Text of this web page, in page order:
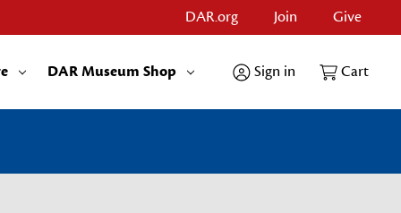
DAR.org Join Give
DAR Museum Shop Sign in Cart